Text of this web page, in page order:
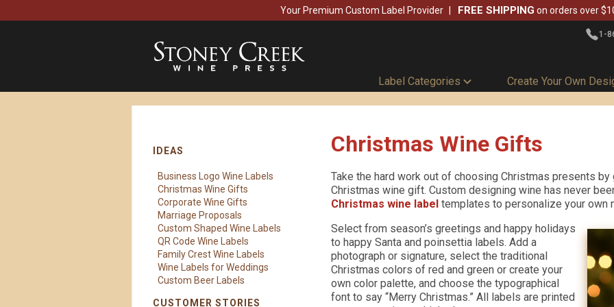
Your Premium Custom Label Provider FREE SHIPPING on orders over
1-
Label Categories Create Your Own
IDEAS
Business Logo Wine Labels
Christmas Wine Gifts
Corporate Wine Gifts
Marriage Proposals
Custom Shaped Wine Labels
QR Code Wine Labels
Family Crest Wine Labels
Wine Labels for Weddings
Custom Beer Labels
CUSTOMER STORIES
Christmas Wine Gifts
Take the hard work out of choosing Christmas presents
Christmas wine gift. Custom designing wine has never
Christmas wine label templates to personalize your own
Select from season’s greetings and happy holidays
to happy Santa and poinsettia labels. Add a
photograph or signature, select the traditional
Christmas colors of red and green or create your
own color palette, and choose the typographical
font to say “Merry Christmas.” All labels are printed